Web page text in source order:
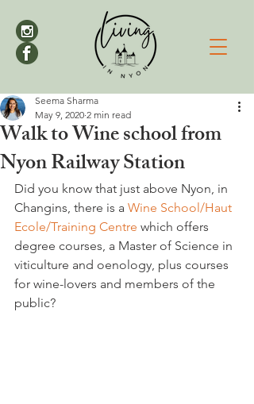
Walk to Wine school from
Nyon Railway Station
Seema Sharma
May 9, 2020 2 min read
Did you know that just above Nyon, in
Changins, there is a Wine School/Haut
Ecole/Training Centre which offers
degree courses, a Master of Science in
viticulture and oenology, plus courses
for wine-lovers and members of the
public?